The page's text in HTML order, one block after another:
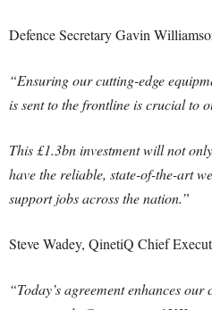
Defence Secretary Gavin
“Ensuring our cutting-edge
is sent to the frontline is crucial to
This £1.3bn investment will not
have the reliable, state-of-the-art
support jobs across the nation.”
Steve Wadey, QinetiQ Chief
“Today’s agreement enhances